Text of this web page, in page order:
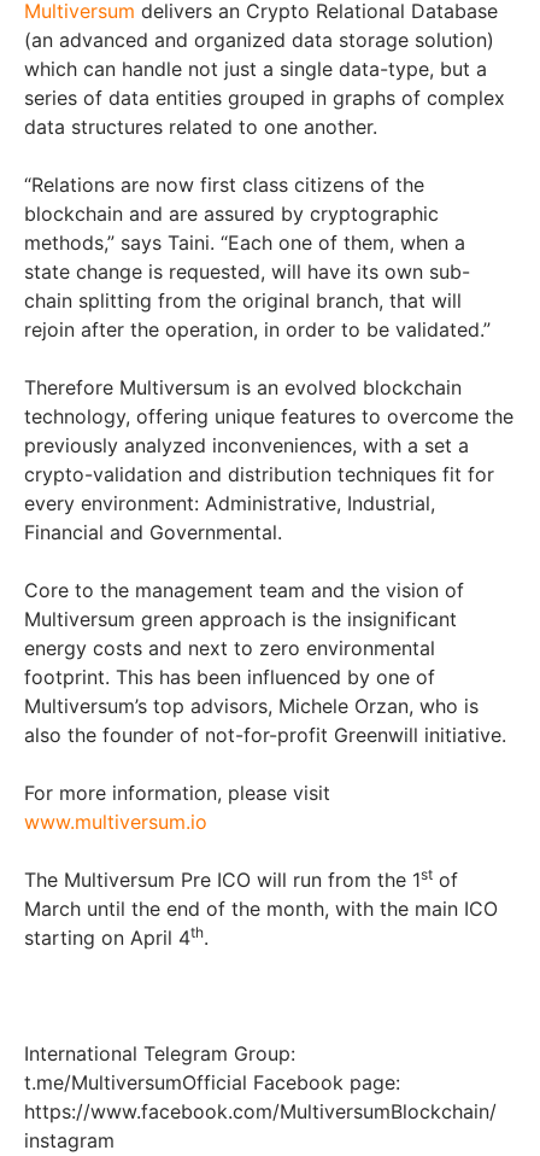
Multiversum delivers an Crypto Relational Database
(an advanced and organized data storage solution)
which can handle not just a single data-type, but a
series of data entities grouped in graphs of complex
data structures related to one another.
“Relations are now first class citizens of the
blockchain and are assured by cryptographic
methods,” says Taini. “Each one of them, when a
state change is requested, will have its own sub-
chain splitting from the original branch, that will
rejoin after the operation, in order to be validated.”
Therefore Multiversum is an evolved blockchain
technology, offering unique features to overcome the
previously analyzed inconveniences, with a set a
crypto-validation and distribution techniques fit for
every environment: Administrative, Industrial,
Financial and Governmental.
Core to the management team and the vision of
Multiversum green approach is the insignificant
energy costs and next to zero environmental
footprint. This has been influenced by one of
Multiversum’s top advisors, Michele Orzan, who is
also the founder of not-for-profit Greenwill initiative.
For more information, please visit
www.multiversum.io
The Multiversum Pre ICO will run from the 1st of
March until the end of the month, with the main ICO
starting on April 4th.
International Telegram Group:
t.me/MultiversumOfficial Facebook page:
https://www.facebook.com/MultiversumBlockchain/
instagram